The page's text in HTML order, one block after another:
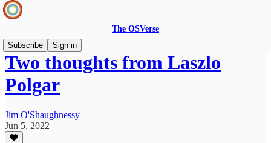
The OSVerse
Subscribe
Sign in
Two thoughts from Laszlo
Polgar
Jim O'Shaughnessy
Jun 5, 2022